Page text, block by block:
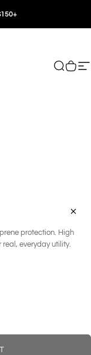
Search
Cart
protection. High
everyday utility.